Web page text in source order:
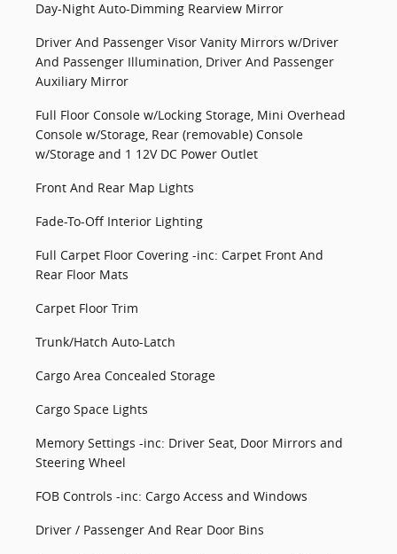
Day-Night Auto-Dimming Rearview Mirror
Driver And Passenger Visor Vanity Mirrors w/Driver
And Passenger Illumination, Driver And Passenger
Auxiliary Mirror
Full Floor Console w/Locking Storage, Mini Overhead
Console w/Storage, Rear (removable) Console
w/Storage and 1 12V DC Power Outlet
Front And Rear Map Lights
Fade-To-Off Interior Lighting
Full Carpet Floor Covering -inc: Carpet Front And
Rear Floor Mats
Carpet Floor Trim
Trunk/Hatch Auto-Latch
Cargo Area Concealed Storage
Cargo Space Lights
Memory Settings -inc: Driver Seat, Door Mirrors and
Steering Wheel
FOB Controls -inc: Cargo Access and Windows
Driver / Passenger And Rear Door Bins